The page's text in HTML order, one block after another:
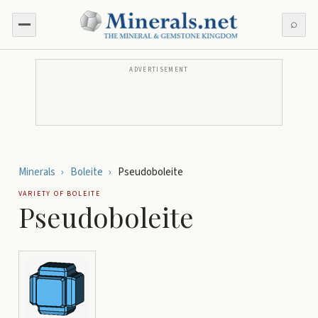
⌕
ADVERTISEMENT
Minerals › Boleite › Pseudoboleite
VARIETY OF BOLEITE
Pseudoboleite